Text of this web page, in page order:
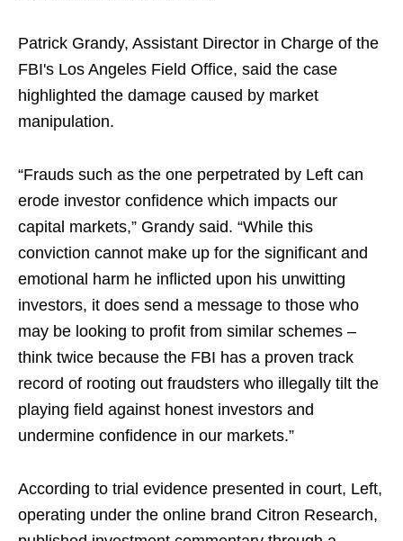
Patrick Grandy, Assistant Director in Charge of the
FBI's Los Angeles Field Office, said the case
highlighted the damage caused by market
manipulation.
“Frauds such as the one perpetrated by Left can
erode investor confidence which impacts our
capital markets,” Grandy said. “While this
conviction cannot make up for the significant and
emotional harm he inflicted upon his unwitting
investors, it does send a message to those who
may be looking to profit from similar schemes –
think twice because the FBI has a proven track
record of rooting out fraudsters who illegally tilt the
playing field against honest investors and
undermine confidence in our markets.”
According to trial evidence presented in court, Left,
operating under the online brand Citron Research,